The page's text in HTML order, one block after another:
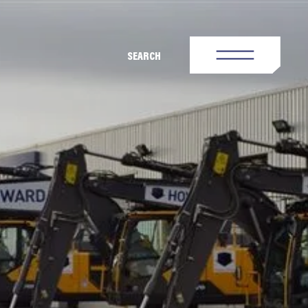
SEARCH